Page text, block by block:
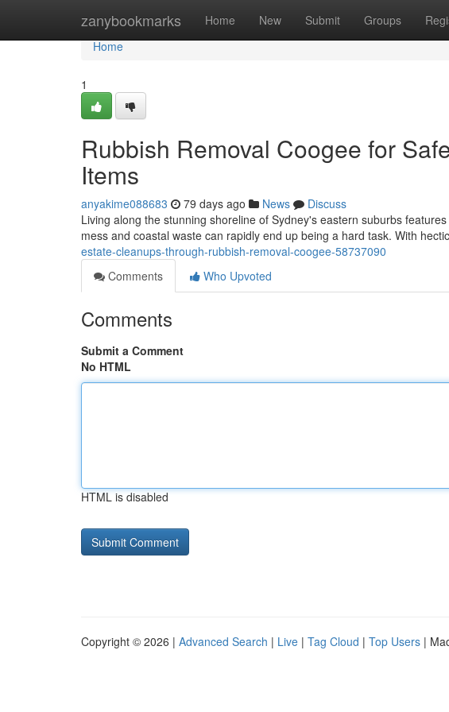
zanybookmarks Home New Submit Groups
Home
Home
1
Rubbish Removal Coogee for
Items
anyakime088683 79 days ago News
Discuss
Living along the stunning shoreline of Sydney's eastern suburbs
mess and coastal waste can rapidly end up being a hard task. With
estate-cleanups-through-rubbish-removal-coogee-58737090
Comments
Who Upvoted
Comments
Submit a Comment
No HTML
HTML is disabled
Copyright © 2026 | Advanced Search | Live | Tag Cloud | Top Users |